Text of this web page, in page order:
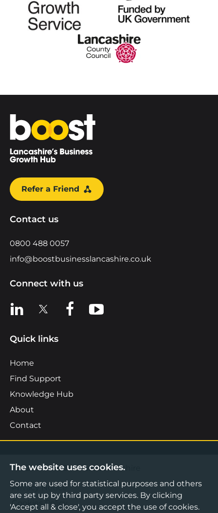
Home
Refer a Friend
Contact us
0800 488 0057
info@boostbusinesslancashire.co.uk
Connect with us
View us on LinkedIn
View us on XView us on Facebook
View us on YouTube
Quick links
Home
Find Support
Knowledge Hub
About
Contact
©2026 Boost Business Lancashire
Privacy Notice
Cookies Policy
The website uses cookies.
Some are used for statistical purposes and others
are set up by third party services. By clicking
'Accept all & close', you accept the use of cookies.